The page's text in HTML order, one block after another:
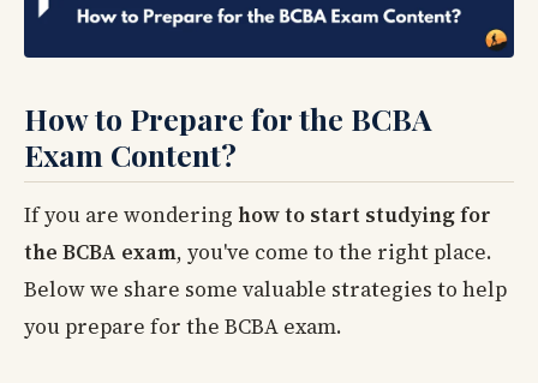
How to Prepare for the BCBA
Exam Content?
If you are wondering how to start studying for
the BCBA exam, you've come to the right place.
Below we share some valuable strategies to help
you prepare for the BCBA exam.